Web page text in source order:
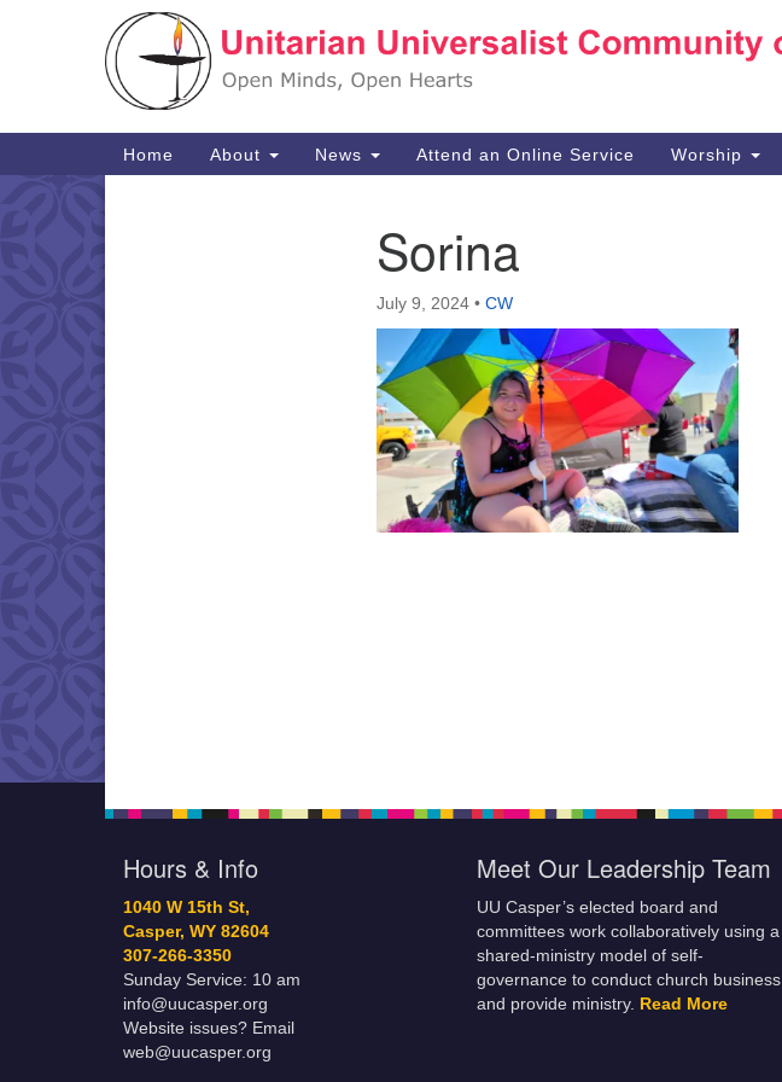
Search
Google
Main
Navigation
Home About News Attend an Online Service Worship
Sorina
July 9, 2024 • CW
Hours & Info
1040 W 15th St,
Casper, WY 82604
307-266-3350
Sunday Service: 10 am
info@uucasper.org
Website issues? Email
web@uucasper.org
Meet Our Leadership Team
UU Casper’s elected board and
committees work collaboratively using a
shared-ministry model of self-
governance to conduct church business
and provide ministry. Read More